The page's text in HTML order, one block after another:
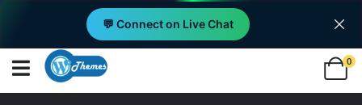
💬 Connect on Live Chat
0